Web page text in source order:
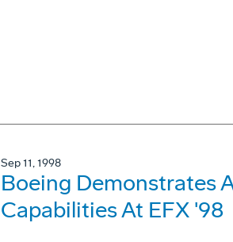
Sep 11, 1998
Boeing Demonstrates
Capabilities At EFX '98